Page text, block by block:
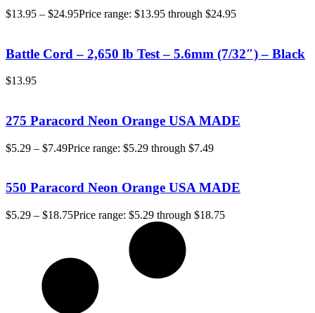
$13.95 – $24.95Price range: $13.95 through $24.95
Battle Cord – 2,650 lb Test – 5.6mm (7/32″) – Black
$13.95
275 Paracord Neon Orange USA MADE
$5.29 – $7.49Price range: $5.29 through $7.49
550 Paracord Neon Orange USA MADE
$5.29 – $18.75Price range: $5.29 through $18.75